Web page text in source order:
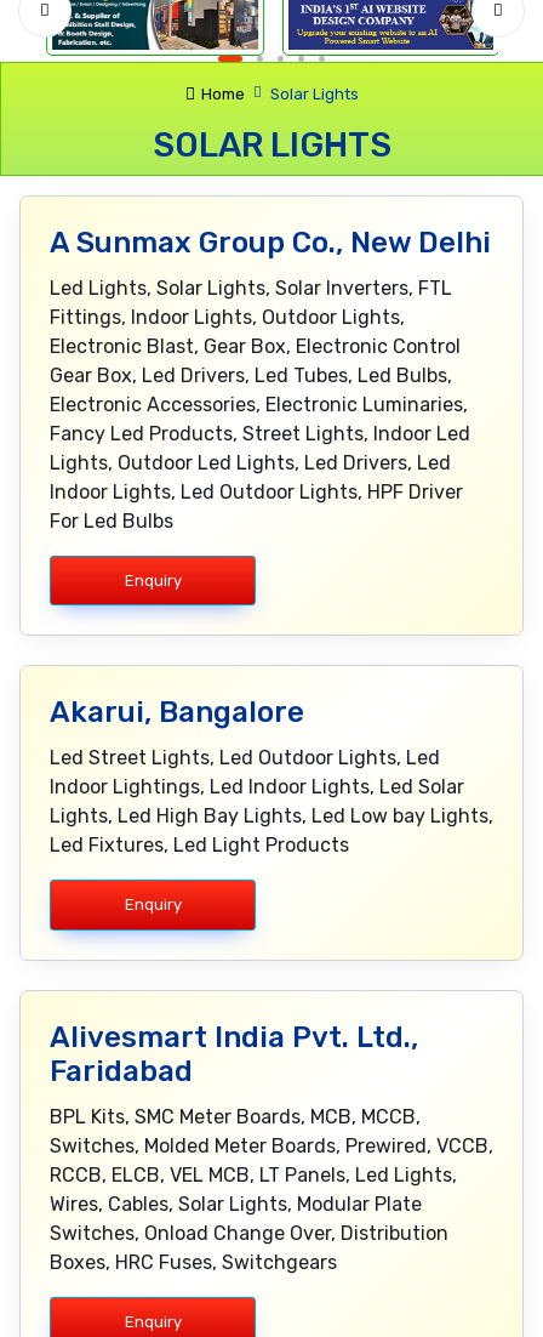
Home Solar Lights
SOLAR LIGHTS
A Sunmax Group Co., New Delhi
Led Lights, Solar Lights, Solar Inverters, FTL
Fittings, Indoor Lights, Outdoor Lights,
Electronic Blast, Gear Box, Electronic Control
Gear Box, Led Drivers, Led Tubes, Led Bulbs,
Electronic Accessories, Electronic Luminaries,
Fancy Led Products, Street Lights, Indoor Led
Lights, Outdoor Led Lights, Led Drivers, Led
Indoor Lights, Led Outdoor Lights, HPF Driver
For Led Bulbs
Enquiry
Akarui, Bangalore
Led Street Lights, Led Outdoor Lights, Led
Indoor Lightings, Led Indoor Lights, Led Solar
Lights, Led High Bay Lights, Led Low bay Lights,
Led Fixtures, Led Light Products
Enquiry
Alivesmart India Pvt. Ltd.,
Faridabad
BPL Kits, SMC Meter Boards, MCB, MCCB,
Switches, Molded Meter Boards, Prewired, VCCB,
RCCB, ELCB, VEL MCB, LT Panels, Led Lights,
Wires, Cables, Solar Lights, Modular Plate
Switches, Onload Change Over, Distribution
Boxes, HRC Fuses, Switchgears
Enquiry